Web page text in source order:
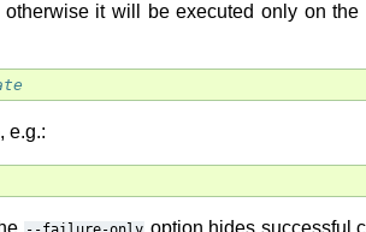
it will be executed only on
e.g.:
option hides successful